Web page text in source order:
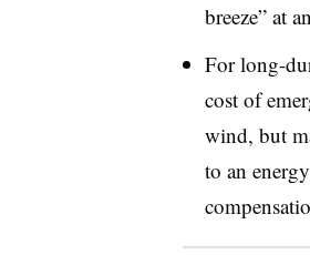
breeze” at
For long-
cost of
wind, but
to an